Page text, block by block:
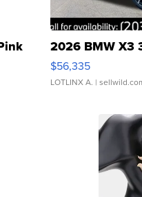
2026 BMW X3
$56,335
LOTLINX A. |